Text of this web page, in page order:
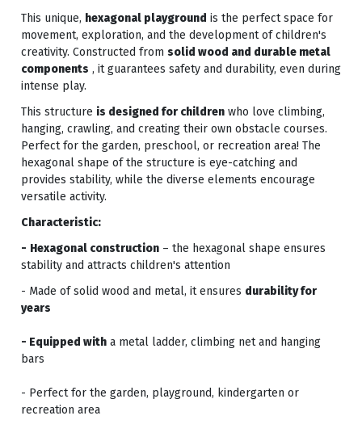
This unique, hexagonal playground is the perfect space for
movement, exploration, and the development of children's
creativity. Constructed from solid wood and durable metal
components , it guarantees safety and durability, even during
intense play.
This structure is designed for childrenwho love climbing,
hanging, crawling, and creating their own obstacle courses.
Perfect for the garden, preschool, or recreation area! The
hexagonal shape of the structure is eye-catching and
provides stability, while the diverse elements encourage
versatile activity.
Characteristic:
- Hexagonal construction– the hexagonal shape ensures
stability and attracts children's attention
- Made of solid wood and metal, it ensures durability for
years
- Equipped witha metal ladder, climbing net and hanging
bars
- Perfect for the garden, playground, kindergarten or
recreation area